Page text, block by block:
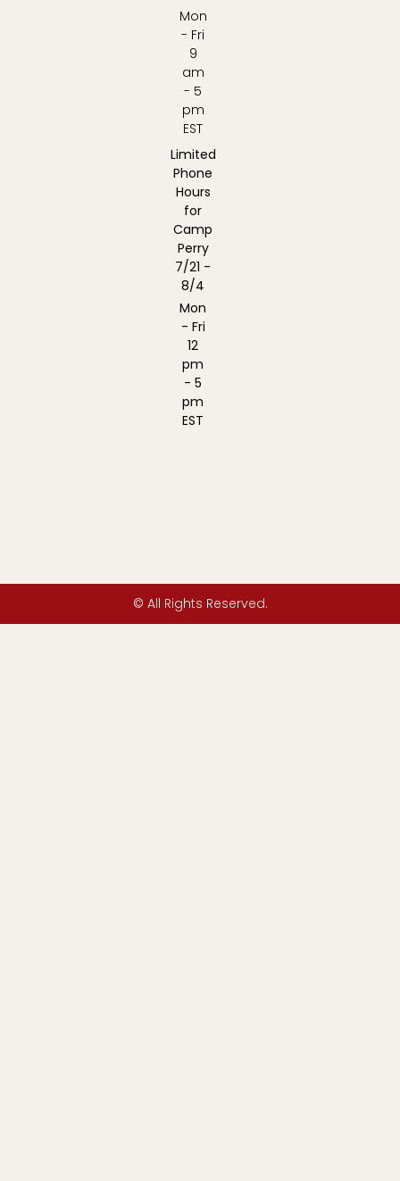
Mon
- Fri
9
am
- 5
pm
EST
Limited
Phone
Hours
for
Camp
Perry
7/21 -
8/4
Mon
- Fri
12
pm
- 5
pm
EST
© All Rights Reserved.